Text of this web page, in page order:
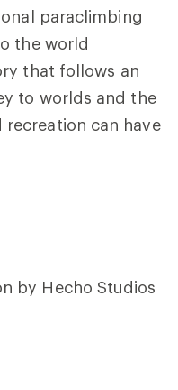
paraclimbing
the world
that follows an
to worlds and the
can have
by Hecho Studios